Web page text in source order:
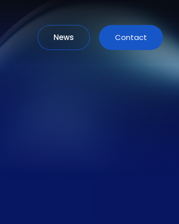
News Contact